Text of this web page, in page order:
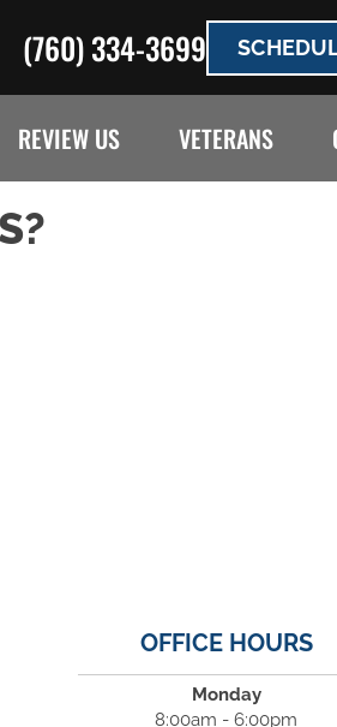
(760) 334-3699
REVIEW US VETERANS
OFFICE HOURS
Monday
8:00am - 6:00pm